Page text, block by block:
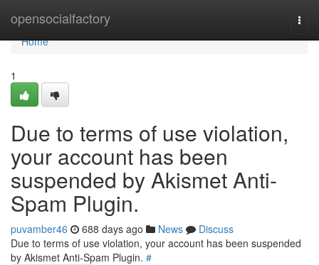
opensocialfactory
Home
Home
1
Due to terms of use violation,
your account has been
suspended by Akismet Anti-
Spam Plugin.
puvamber46 688 days ago News
Discuss
Due to terms of use violation, your account has been suspended
by Akismet Anti-Spam Plugin. #